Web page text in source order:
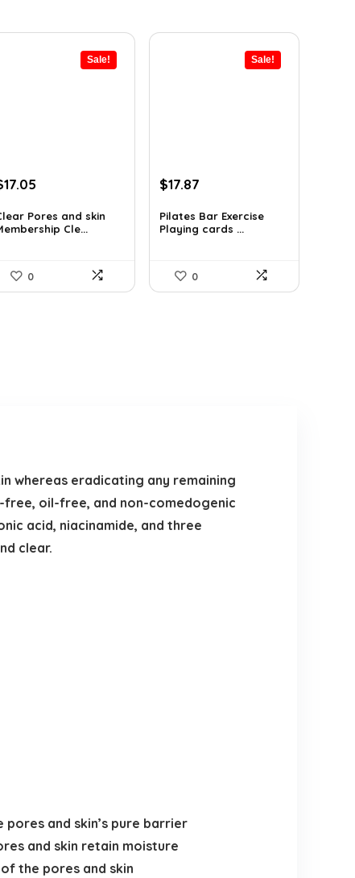
Sale!
17.05
is:
$17.05.
Pores and skin
Cle...
0
Sale!
Original
was:
$21.47.
$17.87
is:
$17.87.
Pilates Bar Exercise
Playing cards ...
0
whereas eradicating any remaining
oil-free, and non-comedogenic
acid, niacinamide, and three
clear.
and skin’s pure barrier
and skin retain moisture
the pores and skin